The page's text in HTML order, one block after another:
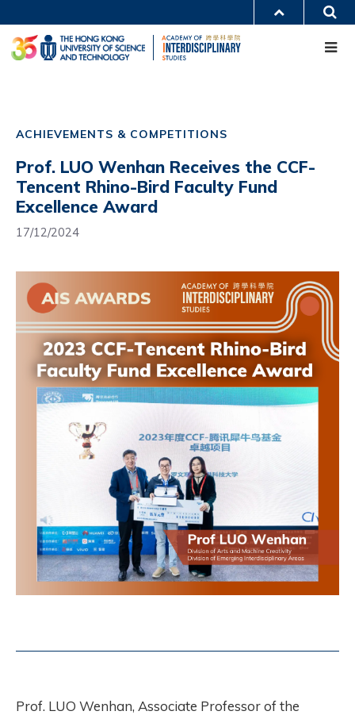
to
main
content
UNIVERSITY NEWS
ACADEMIC DEPARTMENTS A-Z
LIFE@HKUST
navigation
ACHIEVEMENTS & COMPETITIONS
Prof. LUO Wenhan Receives the CCF-
Tencent Rhino-Bird Faculty Fund
Excellence Award
17/12/2024
Prof. LUO Wenhan, Associate Professor of the